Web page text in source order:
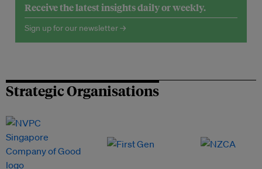
Receive the latest insights daily or weekly.
Sign up for our newsletter →
Strategic Organisations